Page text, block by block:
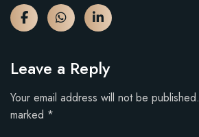
Leave a Reply
Your email address will not be published.
marked *